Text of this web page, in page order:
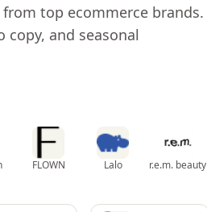
top ecommerce brands.
copy, and seasonal
FLOWN Lalo r.e.m. beauty